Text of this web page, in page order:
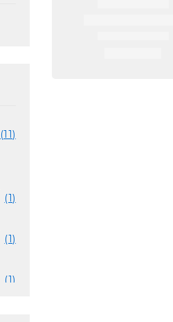
(11)
(1)
(1)
(1)